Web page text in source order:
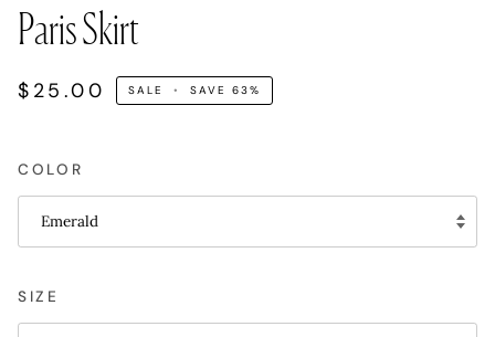
Paris Skirt
$25.00 SALE • SAVE63%
COLOR
Emerald
SIZE